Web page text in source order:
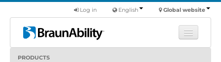
Global website
English
Log in
PRODUCTS